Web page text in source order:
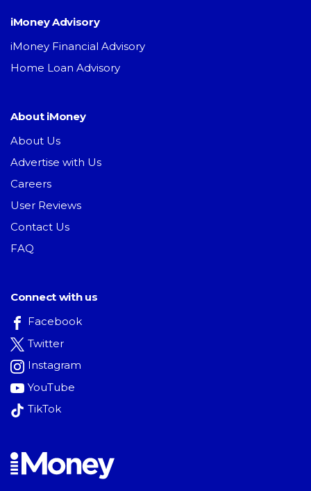
iMoney Advisory
iMoney Financial Advisory
Home Loan Advisory
About iMoney
About Us
Advertise with Us
Careers
User Reviews
Contact Us
FAQ
Connect with us
Facebook
Twitter
Instagram
YouTube
TikTok